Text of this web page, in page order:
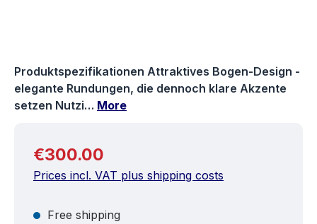
Produktspezifikationen Attraktives Bogen-Design -
elegante Rundungen, die dennoch klare Akzente
setzen Nutzi… More
Regular price:
€300.00
Prices incl. VAT plus shipping costs
Free shipping